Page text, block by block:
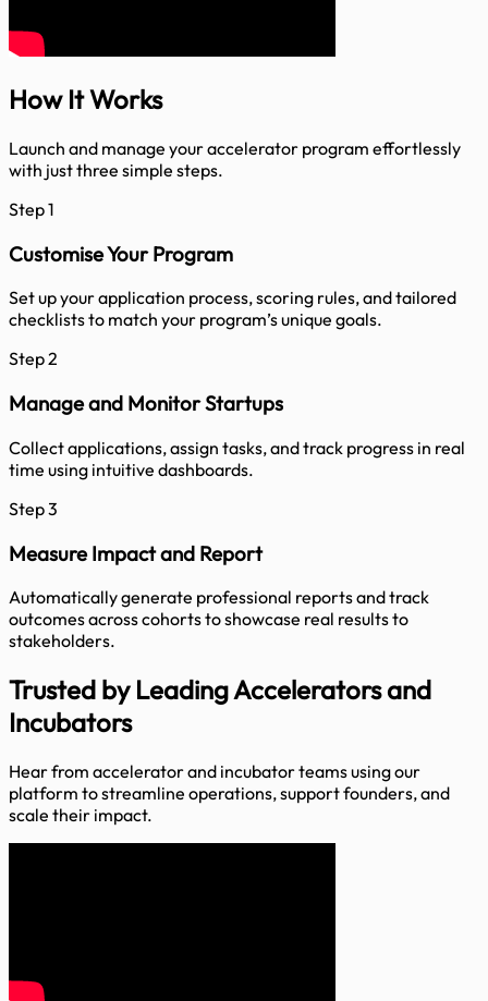
How ItWorks
Launch and manage your accelerator program effortlessly
with just three simple steps.
Step 1
Customise Your Program
Set up your application process, scoring rules, and tailored
checklists to match your program’s unique goals.
Step 2
Manage and Monitor Startups
Collect applications, assign tasks, and track progress in real
time using intuitive dashboards.
Step 3
Measure Impact and Report
Automatically generate professional reports and track
outcomes across cohorts to showcase real results to
stakeholders.
Trusted by Leading Accelerators and
Incubators
Hear from accelerator and incubator teams using our
platform to streamline operations, support founders, and
scale their impact.